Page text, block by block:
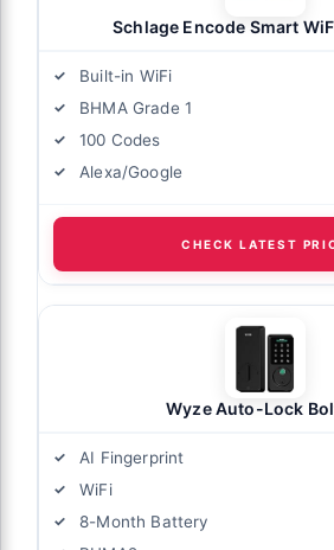
Schlage Encode Smart
Built-in WiFi
BHMA Grade 1
100 Codes
Alexa/Google
CHECK LATEST
Wyze Auto-Lock
AI Fingerprint
WiFi
8-Month Battery